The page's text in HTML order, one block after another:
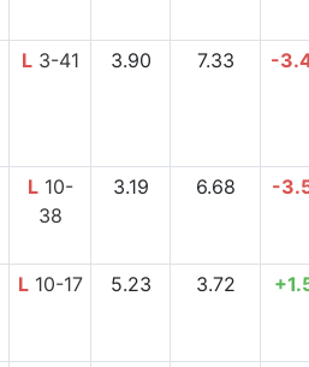
L3-41 3.90 7.33 -
L10-
38
3.19 6.68 -
L10-17 5.23 3.72